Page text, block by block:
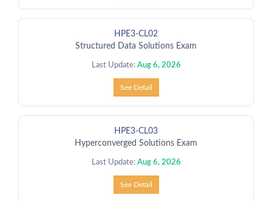
HPE3-CL02
Structured Data Solutions Exam
Last Update: Aug 6, 2026
See Detail
HPE3-CL03
Hyperconverged Solutions Exam
Last Update: Aug 6, 2026
See Detail